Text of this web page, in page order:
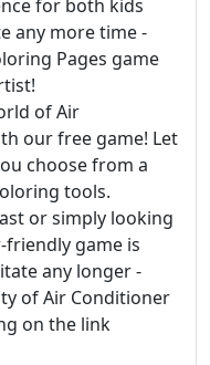
for both kids
any more time -
Pages game
of Air
our free game! Let
choose from a
tools.
or simply looking
game is
any longer -
of Air Conditioner
on the link